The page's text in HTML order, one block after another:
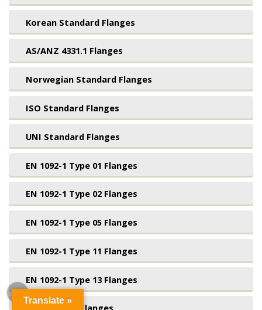
Korean Standard Flanges
AS/ANZ 4331.1 Flanges
Norwegian Standard Flanges
ISO Standard Flanges
UNI Standard Flanges
EN 1092-1 Type 01 Flanges
EN 1092-1 Type 02 Flanges
EN 1092-1 Type 05 Flanges
EN 1092-1 Type 11 Flanges
EN 1092-1 Type 13 Flanges
Translate »